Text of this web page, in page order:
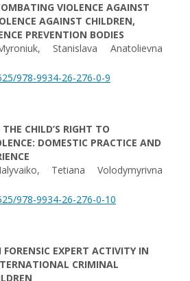
VIOLENCE AGAINST
AGAINST CHILDREN,
PREVENTION BODIES
Stanislava Anatolievna
978-9934-26-276-0-9
CHILD’S RIGHT TO
DOMESTIC PRACTICE AND
Tetiana Volodymyrivna
978-9934-26-276-0-10
EXPERT ACTIVITY IN
CRIMINAL